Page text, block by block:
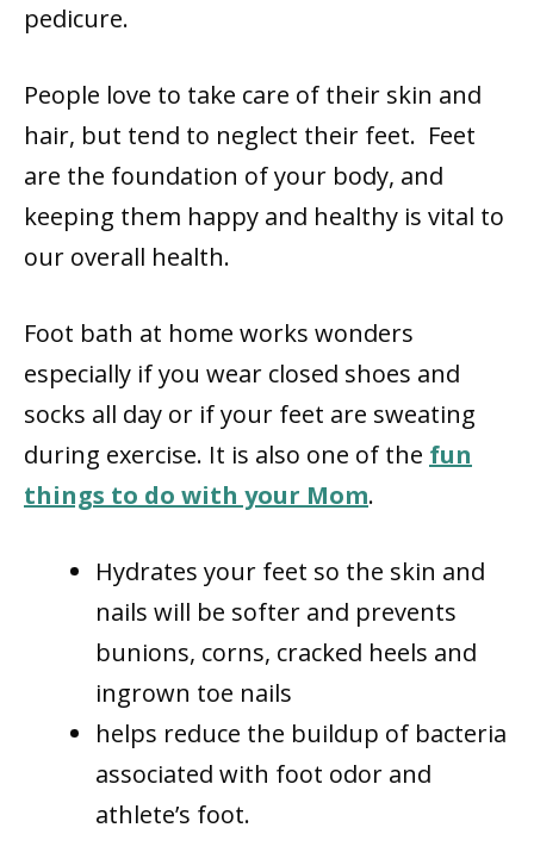
pedicure.
People love to take care of their skin and
hair, but tend to neglect their feet. Feet
are the foundation of your body, and
keeping them happy and healthy is vital to
our overall health.
Foot bath at home works wonders
especially if you wear closed shoes and
socks all day or if your feet are sweating
during exercise. It is also one of the fun
things to do with your Mom.
Hydrates your feet so the skin and
nails will be softer and prevents
bunions, corns, cracked heels and
ingrown toe nails
helps reduce the buildup of bacteria
associated with foot odor and
athlete’s foot.